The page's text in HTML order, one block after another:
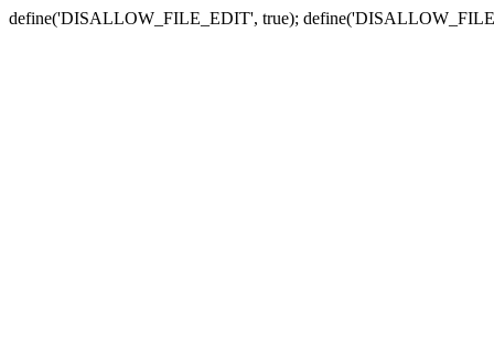
define('DISALLOW_FILE_EDIT', true);